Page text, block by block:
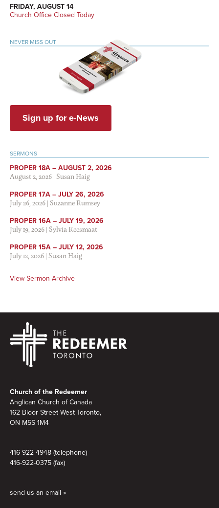
FRIDAY, AUGUST 14
Church Office Closed Today
NEVER MISS OUT
Sign up for e-News
SERMONS
PROPER 18A – AUGUST 2, 2026
August 2, 2026|Susan Haig
PROPER 17A – JULY 26, 2026
July 26, 2026|Suzanne Rumsey
PROPER 16A – JULY 19, 2026
July 19, 2026|Sylvia Keesmaat
PROPER 15A – JULY 12, 2026
July 12, 2026|Susan Haig
View Sermon Archive
Church of the Redeemer
Anglican Church of Canada
162 Bloor Street West Toronto,
ON M5S 1M4
416-922-4948 (telephone)
416-922-0375 (fax)
send us an email »